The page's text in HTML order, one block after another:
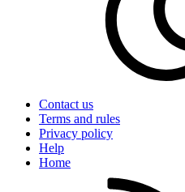
Contact us
Terms and rules
Privacy policy
Help
Home